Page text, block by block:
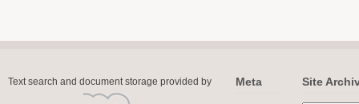
Text search and document storage provided by Meta Site